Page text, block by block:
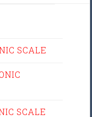
SCALE
SCALE